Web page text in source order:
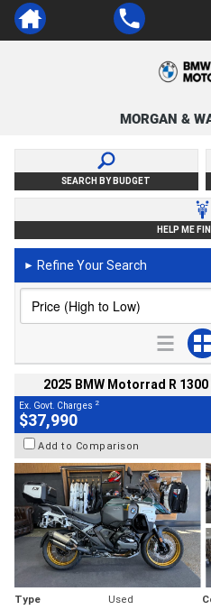
MORGAN &
SEARCH BY BUDGET
HELP ME
► Refine Your Search
2025 BMW Motorrad R
Ex. Govt. Charges 2
$37,990
Add to Comparison
Type Used